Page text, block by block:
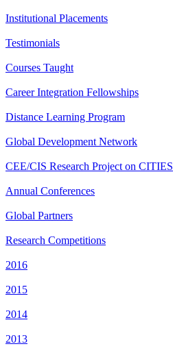
Institutional Placements
Testimonials
Courses Taught
Career Integration Fellowships
Distance Learning Program
Global Development Network
CEE/CIS Research Project on CITIES
Annual Conferences
Global Partners
Research Competitions
2016
2015
2014
2013